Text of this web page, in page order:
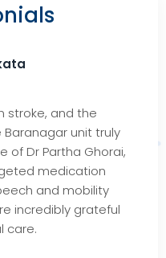
stroke, and the
Baranagar unit truly
of Dr Partha Ghorai,
medication
and mobility
incredibly grateful
care.